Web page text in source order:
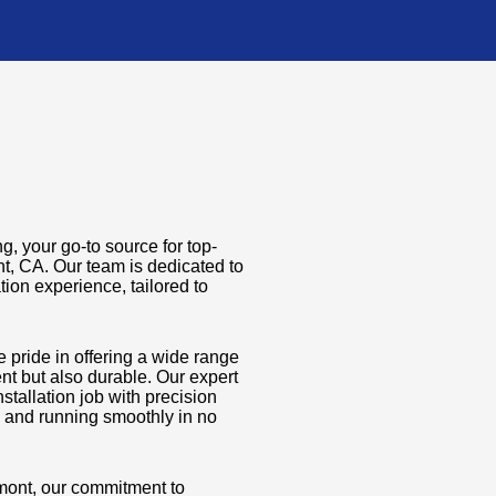
your go-to source for top-
CA. Our team is dedicated to
experience, tailored to
pride in offering a wide range
but also durable. Our expert
job with precision
running smoothly in no
our commitment to